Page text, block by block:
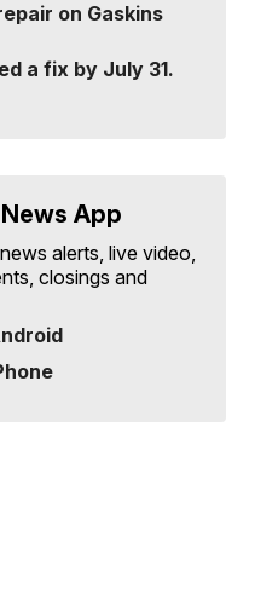
on Gaskins
a fix by July 31.
App
alerts, live video,
closings and